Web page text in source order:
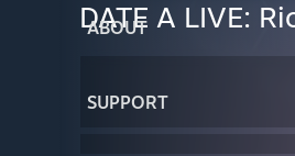
ABOUT
SUPPORT
DATE A LIVE: